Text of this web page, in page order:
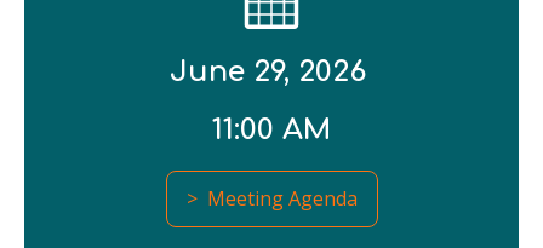
June 29, 2026
11:00 AM
> Meeting Agenda